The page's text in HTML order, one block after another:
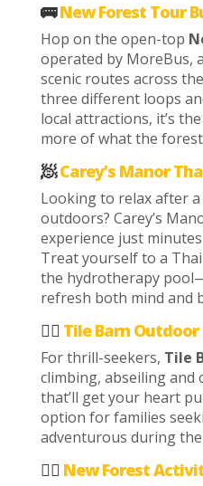
🚌New Forest Tour
Hop on the open-top
operated by MoreBus,
scenic routes across
three different loops
local attractions, it’s
more of what the
🧖Carey’s Manor
Looking to relax after
outdoors? Carey’s
experience just
Treat yourself to a
the hydrotherapy
refresh both mind and
🧗‍♀️ Tile Barn Outdoor
For thrill-seekers, Tile
climbing, abseiling
that’ll get your heart
option for families
adventurous during
🚣‍♂️ New Forest